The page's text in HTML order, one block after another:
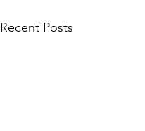
Recent Posts